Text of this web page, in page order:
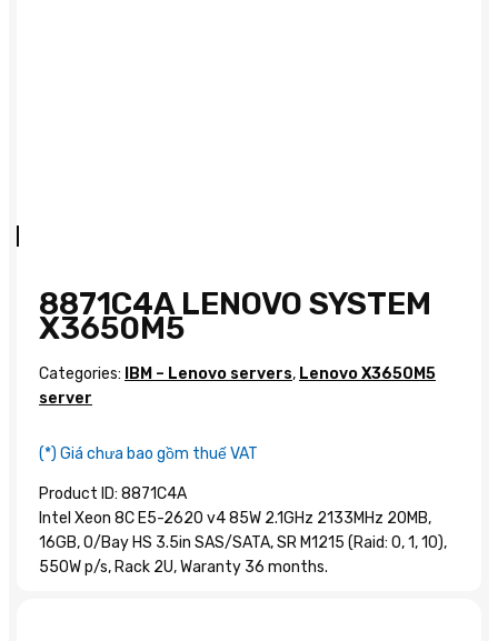
8871C4A LENOVO SYSTEM
X3650M5
Categories: IBM – Lenovo servers, Lenovo X3650M5
server
(*) Giá chưa bao gồm thuế VAT
Product ID: 8871C4A
Intel Xeon 8C E5-2620 v4 85W 2.1GHz 2133MHz 20MB,
16GB, O/Bay HS 3.5in SAS/SATA, SR M1215 (Raid: 0, 1, 10),
550W p/s, Rack 2U, Waranty 36 months.